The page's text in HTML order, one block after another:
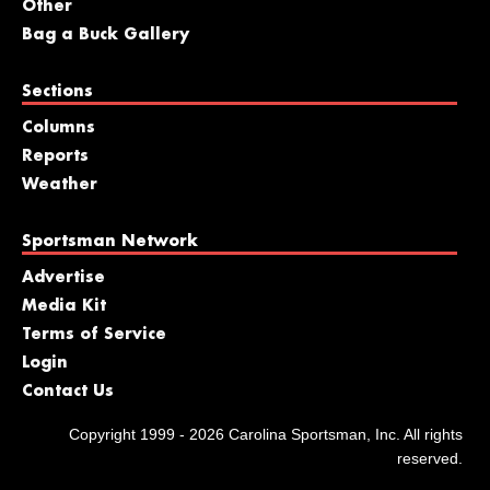
Other
Bag a Buck Gallery
Sections
Columns
Reports
Weather
Sportsman Network
Advertise
Media Kit
Terms of Service
Login
Contact Us
Copyright 1999 - 2026 Carolina Sportsman, Inc. All rights
reserved.